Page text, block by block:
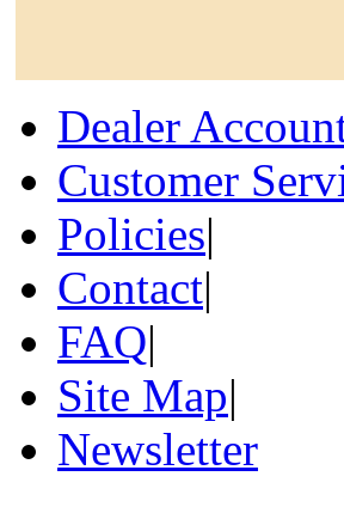
Dealer
Customer
Policies|
Contact|
FAQ|
Site Map|
Newsletter